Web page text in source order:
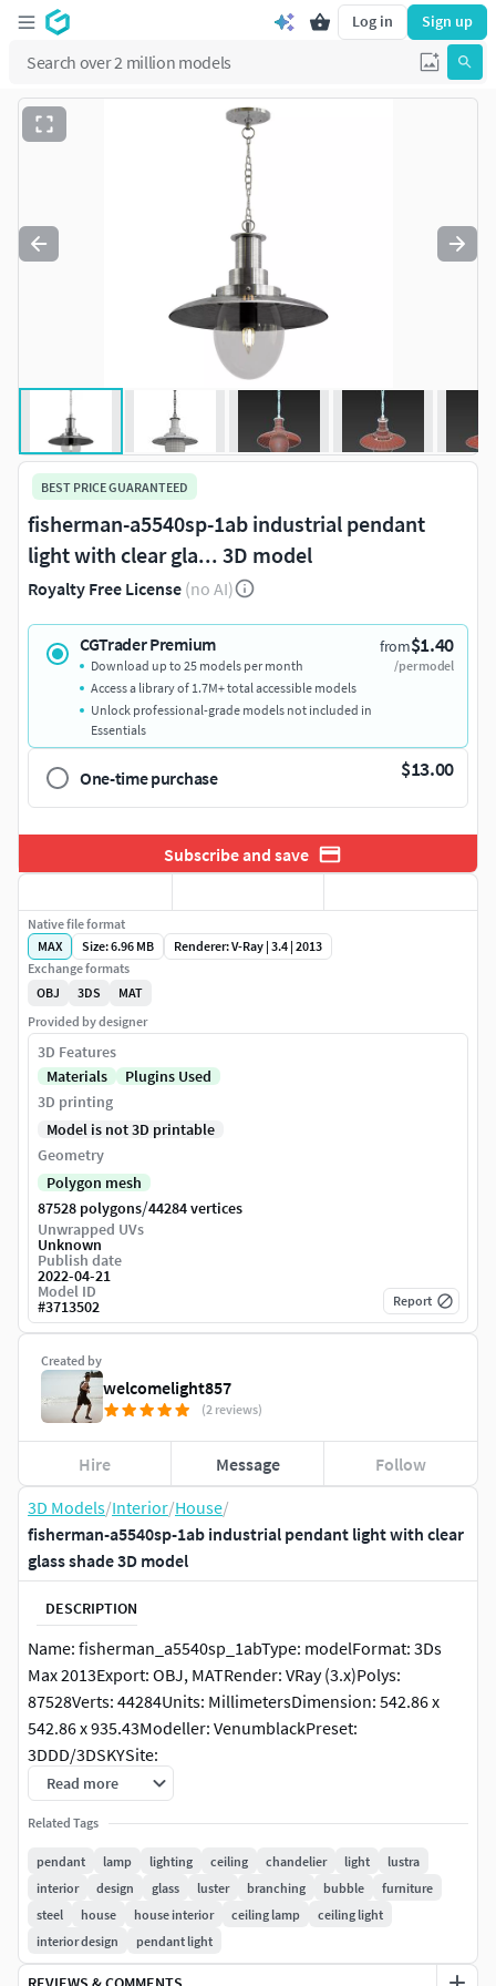
Log in Sign up
3D Models/Interior/House/
fisherman-a5540sp-1ab industrial pendant light with clear
glass shade 3D model
DESCRIPTION
Name: fisherman_a5540sp_1abType: modelFormat: 3Ds
Max 2013Export: OBJ, MATRender: VRay (3.x)Polys:
87528Verts: 44284Units: MillimetersDimension: 542.86 x
542.86 x 935.43Modeller: VenumblackPreset:
3DDD/3DSKYSite:
https://www.lampart.ru/catalog/svetilniki/podvesnye_svet
ilniki/podvesnoy_svetilnik_arte_lamp_fisherman_a5540sp
_1ab/Date: 2022.3.24Tags: Packinfo: Packed with Model
Packer by https://3dground.net/Packver: 1.5.6Description:
Read more
Related Tags
pendant lamp lighting ceiling chandelier light
lustra
interior
design glass luster branching bubble
furniture
steel
house house interior ceiling lamp
ceiling light
interior design
pendant light
BEST PRICE GUARANTEED
fisherman-a5540sp-1ab industrial pendant
light with clear gla... 3D model
Royalty Free License (no AI)
CGTrader Premium from$1.40
/per model
Download up to 25 models per month
Access a library of 1.7M+ total accessible models
Unlock professional-grade models not included in
Essentials
One-time purchase $13.00
Subscribe and save
Created by
welcomelight857
(2 reviews)
Hire Message Follow
Native file format
MAX
Size: 6.96 MB
Renderer: V-Ray | 3.4 | 2013
Exchange formats
OBJ
3DS
MAT
Provided by designer
3D Features
Materials
Plugins Used
3D printing
Model is not 3D printable
Geometry
Polygon mesh
87528 polygons/44284 vertices
Unwrapped UVs
Unknown
Publish date
2022-04-21
Model ID
#3713502 Report